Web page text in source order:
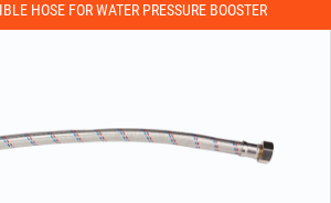
HOSE FOR WATER PRESSURE BOOSTER